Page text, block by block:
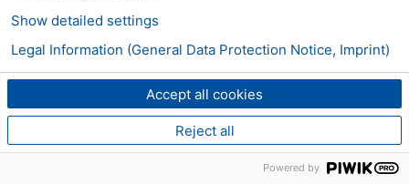
Accept all cookies
Reject all
Show detailed settings
Legal Information (General Data Protection Notice, Imprint)
Powered by